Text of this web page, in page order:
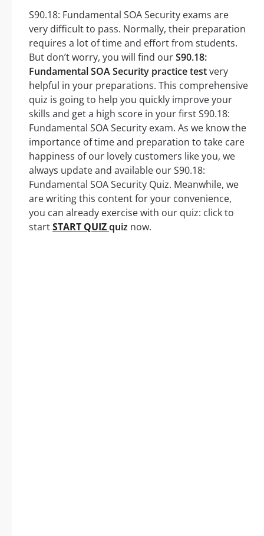
S90.18: Fundamental SOA Security exams are
very difficult to pass. Normally, their preparation
requires a lot of time and effort from students.
But don’t worry, you will find ourS90.18:
Fundamental SOA Security practice testvery
helpful in your preparations. This comprehensive
quiz is going to help you quickly improve your
skills and get a high score in your first S90.18:
Fundamental SOA Security exam. As we know the
importance of time and preparation to take care
happiness of our lovely customers like you, we
always update and available our S90.18:
Fundamental SOA Security Quiz. Meanwhile, we
are writing this content for your convenience,
you can already exercise with our quiz: click to
startSTART QUIZquiz now.